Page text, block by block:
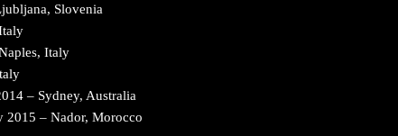
Slovenia
Italy
– Sydney, Australia
2015 – Nador, Morocco